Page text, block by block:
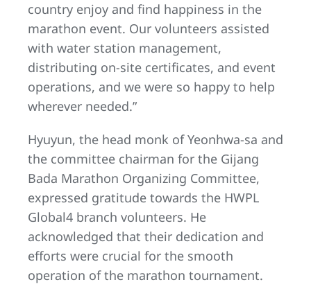
country enjoy and find happiness in the
marathon event. Our volunteers assisted
with water station management,
distributing on-site certificates, and event
operations, and we were so happy to help
wherever needed.”
Hyuyun, the head monk of Yeonhwa-sa and
the committee chairman for the Gijang
Bada Marathon Organizing Committee,
expressed gratitude towards the HWPL
Global4 branch volunteers. He
acknowledged that their dedication and
efforts were crucial for the smooth
operation of the marathon tournament.